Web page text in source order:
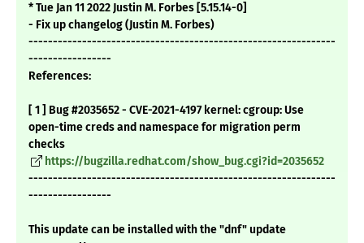
* Tue Jan 11 2022 Justin M. Forbes [5.15.14-0]
- Fix up changelog (Justin M. Forbes)
---------------------------------------------------------------
-----------------
References:
[ 1 ] Bug #2035652 - CVE-2021-4197 kernel: cgroup: Use
open-time creds and namespace for migration perm
checks
https://bugzilla.redhat.com/show_bug.cgi?id=2035652
---------------------------------------------------------------
-----------------
This update can be installed with the "dnf" update